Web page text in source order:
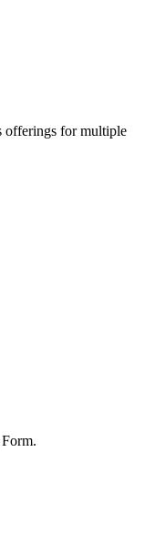
offerings for multiple